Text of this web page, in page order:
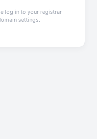
log in to your registrar
settings.